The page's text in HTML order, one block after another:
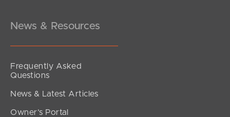
News & Resources
Frequently Asked
Questions
News & Latest Articles
Owner’s Portal